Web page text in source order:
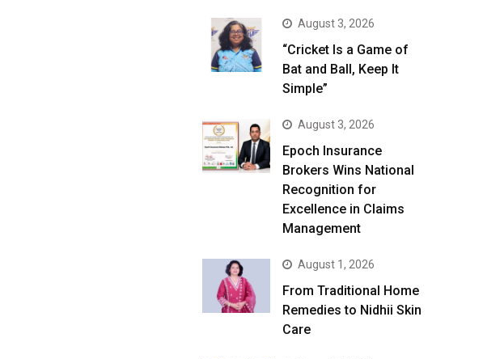
August 3, 2026
“Cricket Is a Game of
Bat and Ball, Keep It
Simple”
August 3, 2026
Epoch Insurance
Brokers Wins National
Recognition for
Excellence in Claims
Management
August 1, 2026
From Traditional Home
Remedies to Nidhii Skin
Care